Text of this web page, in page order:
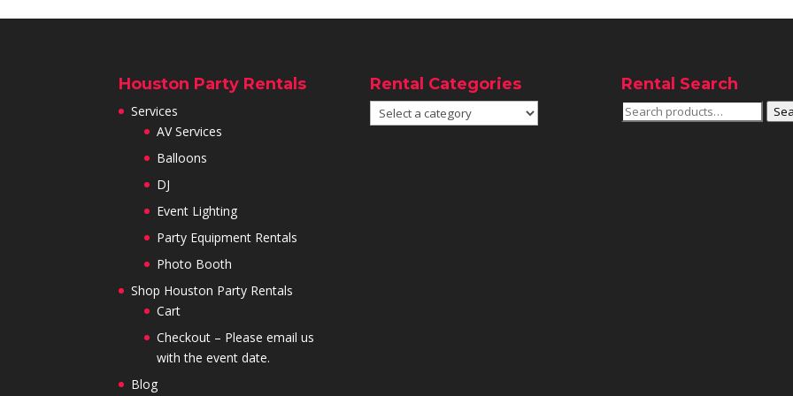
Houston Party Rentals
Services
AV Services
Balloons
DJ
Event Lighting
Party Equipment Rentals
Photo Booth
Shop Houston Party Rentals
Cart
Checkout – Please email us
with the event date.
Blog
Rental Categories Rental Search
Search